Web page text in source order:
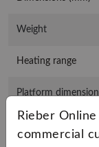
Weight
Heating range
Platform
dimensions
Rieber
commercial